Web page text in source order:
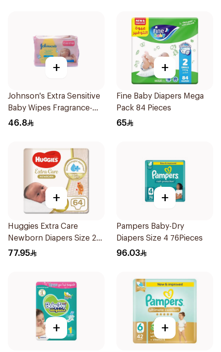
+
Johnson's Extra Sensitive
Baby Wipes Fragrance-
Free 3Pieces
46.8
+
Fine Baby Diapers Mega
Pack 84 Pieces
65
+
Huggies Extra Care
Newborn Diapers Size 2
64Pieces
77.95
+
Pampers Baby-Dry
Diapers Size 4 76Pieces
96.03
+ +